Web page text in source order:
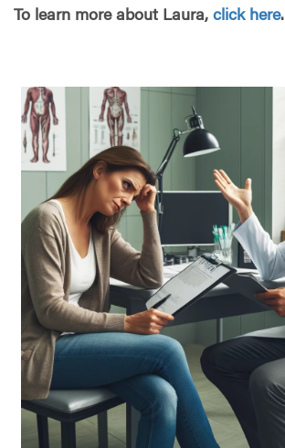
To learn more about Laura, click here.